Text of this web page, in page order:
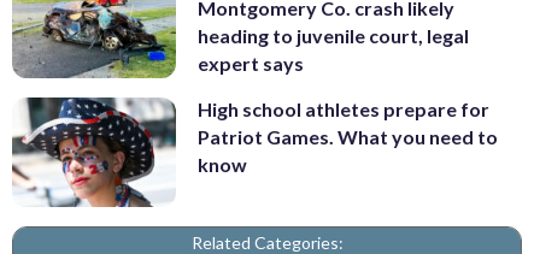
Montgomery Co. crash likely
heading to juvenile court, legal
expert says
High school athletes prepare for
Patriot Games. What you need to
know
Related Categories: